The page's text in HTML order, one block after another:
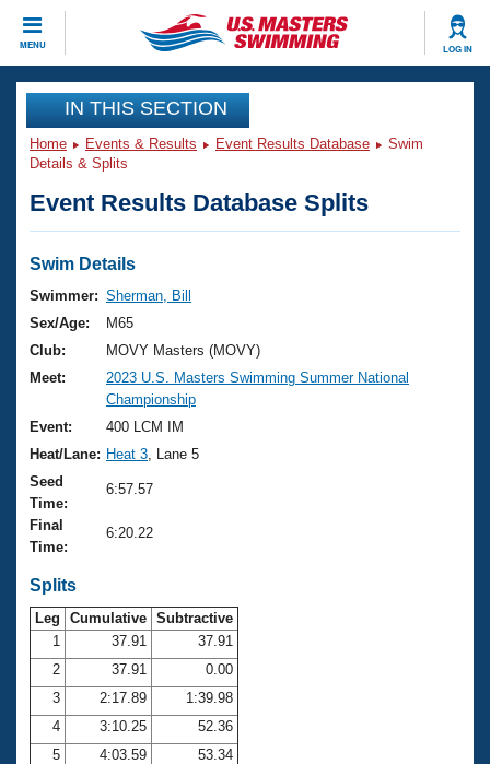
MENU LOG IN
CLOSE
Training
Workout Library
Articles And Videos
Swimming 101
Training Plans
Swimming Guides
Video Stroke Analysis
Club Finder
Workout Tracking
SWIMMER Magazine
Events
Virtual And Fitness Events
2026 Summer Nationals
National Championships
Results And Rankings
Records
Eligibility Policy
Club Finder
Workout Library
About Us
What Is Masters Swimming?
USMS Community
Logo Merchandise
Open Water Central
Club Central
Coach Central
Join
IN THIS SECTION
Home Events & Results Event Results Database
Swim
Details & Splits
Event Results Database Splits
Swim Details
Swimmer: Sherman, Bill
Sex/Age:
M65
Club:
MOVY Masters (MOVY)
Meet:
2023 U.S. Masters Swimming Summer National
Championship
Event:
400 LCM IM
Heat/Lane: Heat 3 , Lane 5
Seed
Time:
6:57.57
Final
Time:
6:20.22
Splits
Leg Cumulative Subtractive
1
37.91
37.91
2
37.91
0.00
3
2:17.89
1:39.98
4
3:10.25
52.36
5
4:03.59
53.34